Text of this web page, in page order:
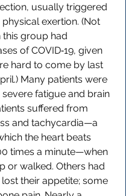
usually triggered
exertion. (Not
this group had
of COVID‑19, given
hard to come by last
Many patients were
fatigue and brain
suffered from
and tachycardia—a
the heart beats
times a minute—when
or walked. Others had
their appetite; some